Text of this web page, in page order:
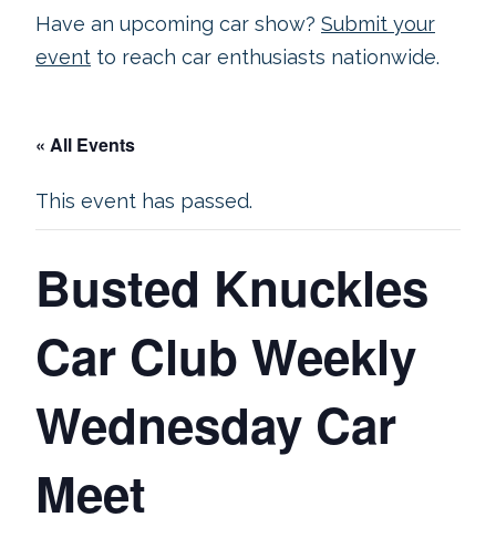
Have an upcoming car show? Submit your
event to reach car enthusiasts nationwide.
« All Events
This event has passed.
Busted Knuckles
Car Club Weekly
Wednesday Car
Meet